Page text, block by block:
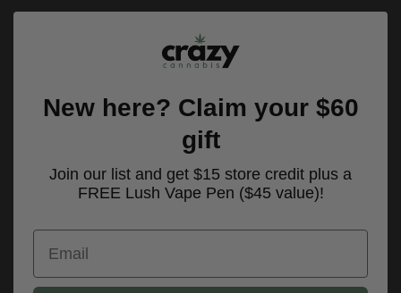
New here? Claim your $60
gift
Join our list and get $15 store credit plus a
FREE Lush Vape Pen ($45 value)!
Email